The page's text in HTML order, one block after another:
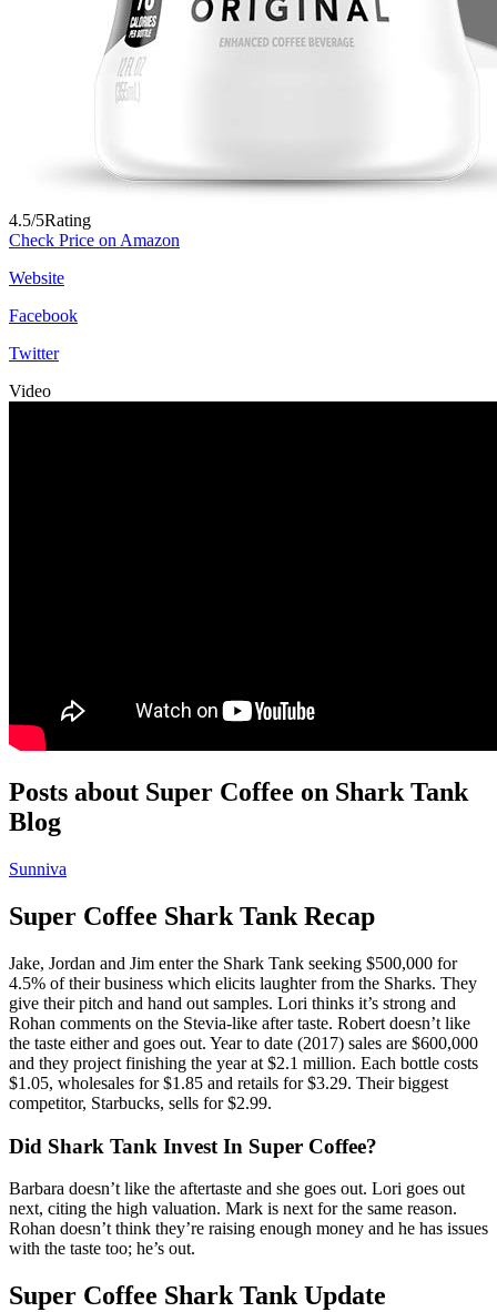
4.5/5Rating
Check Price on Amazon
Website
Facebook
Twitter
Video
Posts about Super Coffee on Shark Tank
Blog
Sunniva
Super Coffee Shark Tank Recap
Jake, Jordan and Jim enter the Shark Tank seeking $500,000 for
4.5% of their business which elicits laughter from the Sharks. They
give their pitch and hand out samples. Lori thinks it’s strong and
Rohan comments on the Stevia-like after taste. Robert doesn’t like
the taste either and goes out. Year to date (2017) sales are $600,000
and they project finishing the year at $2.1 million. Each bottle costs
$1.05, wholesales for $1.85 and retails for $3.29. Their biggest
competitor, Starbucks, sells for $2.99.
Did Shark Tank Invest In Super Coffee?
Barbara doesn’t like the aftertaste and she goes out. Lori goes out
next, citing the high valuation. Mark is next for the same reason.
Rohan doesn’t think they’re raising enough money and he has issues
with the taste too; he’s out.
Super Coffee Shark Tank Update